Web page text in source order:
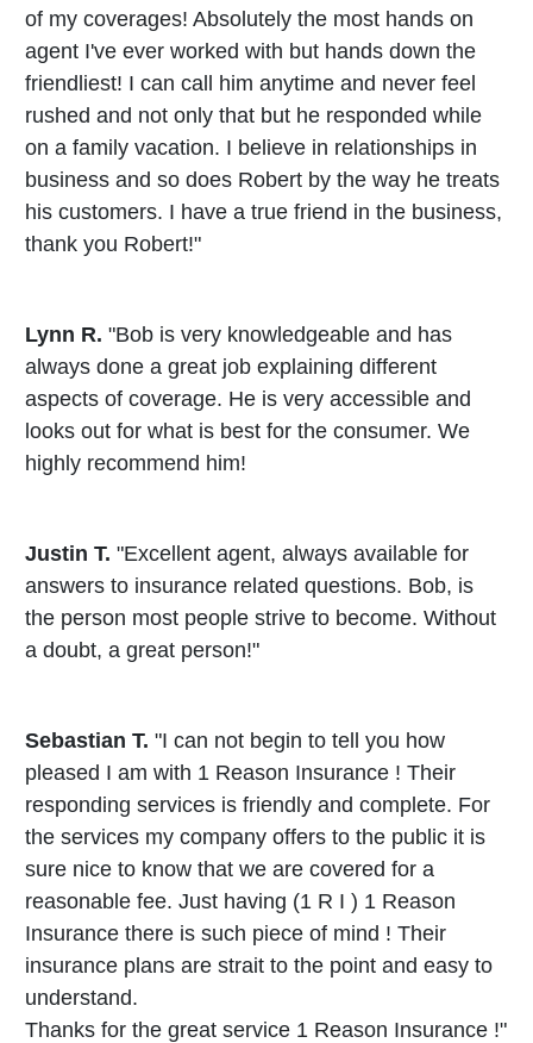
of my coverages! Absolutely the most hands on
agent I've ever worked with but hands down the
friendliest! I can call him anytime and never feel
rushed and not only that but he responded while
on a family vacation. I believe in relationships in
business and so does Robert by the way he treats
his customers. I have a true friend in the business,
thank you Robert!"
Lynn R. "Bob is very knowledgeable and has
always done a great job explaining different
aspects of coverage. He is very accessible and
looks out for what is best for the consumer. We
highly recommend him!
Justin T. "Excellent agent, always available for
answers to insurance related questions. Bob, is
the person most people strive to become. Without
a doubt, a great person!"
Sebastian T. "I can not begin to tell you how
pleased I am with 1 Reason Insurance ! Their
responding services is friendly and complete. For
the services my company offers to the public it is
sure nice to know that we are covered for a
reasonable fee. Just having (1 R I ) 1 Reason
Insurance there is such piece of mind ! Their
insurance plans are strait to the point and easy to
understand.
Thanks for the great service 1 Reason Insurance !"